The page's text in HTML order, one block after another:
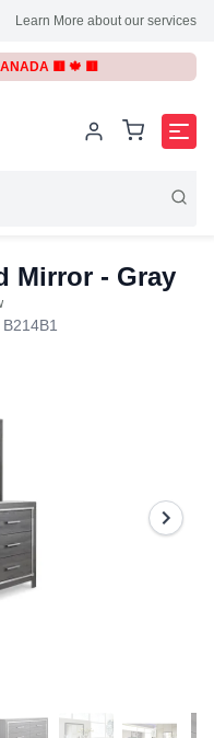
Learn More about our services
🟥 🍁 🟥
Mirror - Gray
B214B1